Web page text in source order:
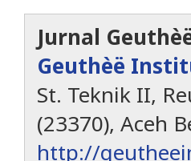
Jurnal
Geuthèë
St. Teknik II,
(23370), Aceh
http://